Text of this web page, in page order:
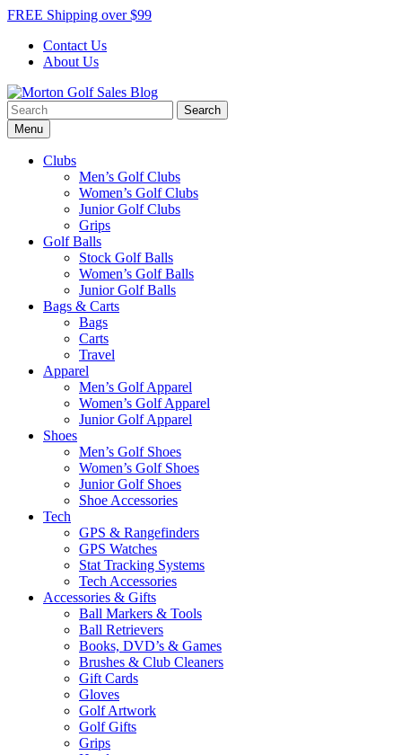
Skip
content
FREE Shipping over $99
Contact Us
About Us
Morton Golf Sales Blog
Award Winning Golf Shop
Search
for:Menu
Clubs
Men’s Golf Clubs
Women’s Golf Clubs
Junior Golf Clubs
Grips
Golf Balls
Stock Golf Balls
Women’s Golf Balls
Junior Golf Balls
Bags & Carts
Bags
Carts
Travel
Apparel
Men’s Golf Apparel
Women’s Golf Apparel
Junior Golf Apparel
Shoes
Men’s Golf Shoes
Women’s Golf Shoes
Junior Golf Shoes
Shoe Accessories
Tech
GPS & Rangefinders
GPS Watches
Stat Tracking Systems
Tech Accessories
Accessories & Gifts
Ball Markers & Tools
Ball Retrievers
Books, DVD’s & Games
Brushes & Club Cleaners
Gift Cards
Gloves
Golf Artwork
Golf Gifts
Grips